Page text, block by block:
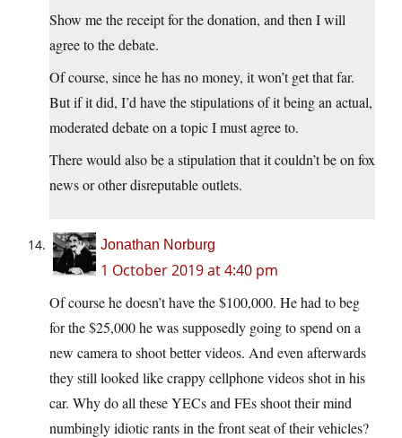
Show me the receipt for the donation, and then I will
agree to the debate.
Of course, since he has no money, it won’t get that far.
But if it did, I’d have the stipulations of it being an actual,
moderated debate on a topic I must agree to.
There would also be a stipulation that it couldn’t be on fox
news or other disreputable outlets.
Jonathan Norburg
1 October 2019 at 4:40 pm
Of course he doesn’t have the $100,000. He had to beg
for the $25,000 he was supposedly going to spend on a
new camera to shoot better videos. And even afterwards
they still looked like crappy cellphone videos shot in his
car. Why do all these YECs and FEs shoot their mind
numbingly idiotic rants in the front seat of their vehicles?